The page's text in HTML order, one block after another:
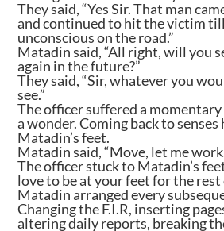
They said, “Yes Sir. That man
and continued to hit the victim
unconscious on the road.”
Matadin said, “All right, will you
again in the future?”
They said, “Sir, whatever you
see.”
The officer suffered a
a wonder. Coming back to
Matadin’s feet.
Matadin said, “Move, let me
The officer stuck to Matadin’s
love to be at your feet for the rest
Matadin arranged every
Changing the F.I.R, inserting
altering daily reports, breaking